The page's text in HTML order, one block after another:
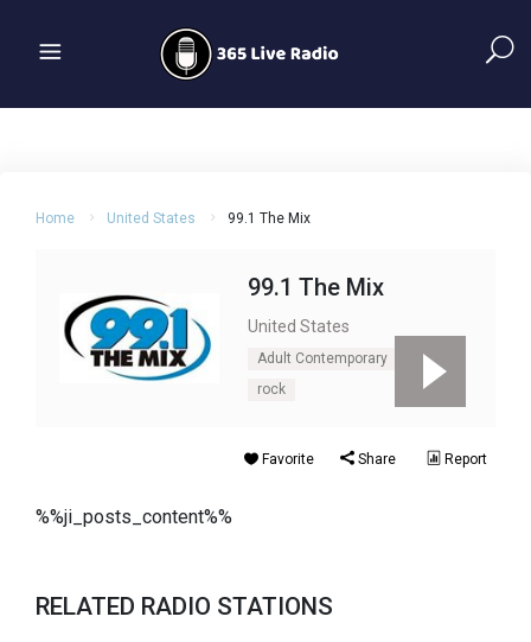
Home United States 99.1 The Mix
99.1 The Mix
United States
Adult Contemporary
Pop
rock
Favorite Share Report
%%ji_posts_content%%
RELATED RADIO STATIONS